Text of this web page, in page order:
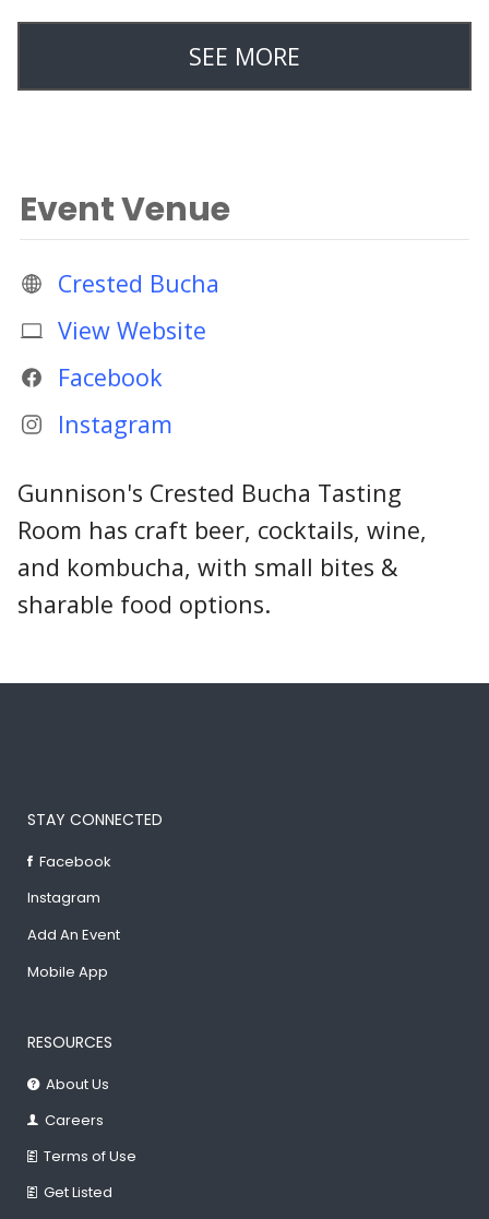
SEE MORE
Event Venue
Crested Bucha
View Website
Facebook
Instagram
Gunnison's Crested Bucha Tasting
Room has craft beer, cocktails, wine,
and kombucha, with small bites &
sharable food options.
STAY CONNECTED
Facebook
Instagram
Add An Event
Mobile App
RESOURCES
About Us
Careers
Terms of Use
Get Listed